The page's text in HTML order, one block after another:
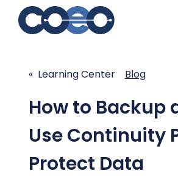
resources
Enter your search below and hit enter or
icon.
Pricing
« Learning Center Blog
How to Backup
Use Continuity
Protect Data